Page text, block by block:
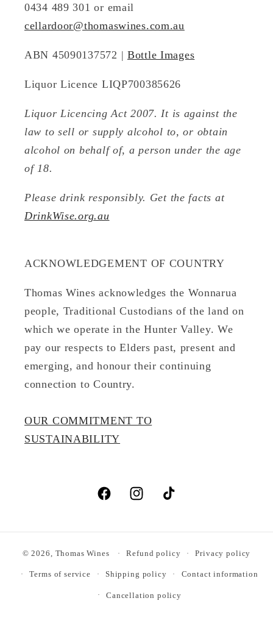
0434 489 301 or email
cellardoor@thomaswines.com.au
ABN 45090137572 | Bottle Images
Liquor Licence LIQP700385626
Liquor Licencing Act 2007. It is against the
law to sell or supply alcohol to, or obtain
alcohol on behalf of, a person under the age
of 18.
Please drink responsibly. Get the facts at
DrinkWise.org.au
ACKNOWLEDGEMENT OF COUNTRY
Thomas Wines acknowledges the Wonnarua
people, Traditional Custodians of the land on
which we operate in the Hunter Valley. We
pay our respects to Elders past, present and
emerging, and honour their continuing
connection to Country.
OUR COMMITMENT TO
SUSTAINABILITY
FacebookInstagramTikTok
© 2026, Thomas Wines Refund policy Privacy policy
Terms of service Shipping policy Contact information
Cancellation policy